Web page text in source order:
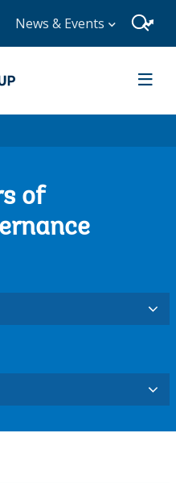
News & Events
of